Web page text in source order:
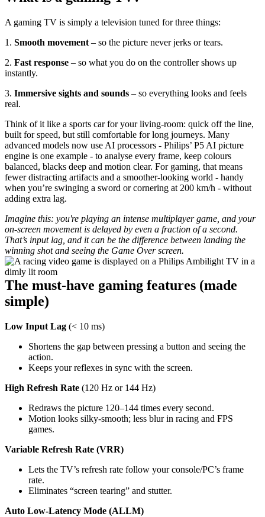
A gaming TV is simply a television tuned for three things:
1. Smooth movement – so the picture never jerks or tears.
2. Fast response – so what you do on the controller shows up
instantly.
3. Immersive sights and sounds – so everything looks and feels
real.
Think of it like a sports car for your living‑room: quick off the line,
built for speed, but still comfortable for long journeys. Many
advanced models now use AI processors - Philips’ P5 AI picture
engine is one example - to analyse every frame, keep colours
balanced, blacks deep and motion clear. For gaming, that means
fewer distracting artifacts and a smoother-looking world - handy
when you’re swinging a sword or cornering at 200 km/h - without
adding extra lag.
Imagine this: you're playing an intense multiplayer game, and your
on-screen movement is delayed by even a fraction of a second.
That’s input lag, and it can be the difference between landing the
winning shot and seeing the Game Over screen.
The must‑have gaming features (made
simple)
Low Input Lag (< 10 ms)
Shortens the gap between pressing a button and seeing the
action.
Keeps your reflexes in sync with the screen.
High Refresh Rate (120 Hz or 144 Hz)
Redraws the picture 120–144 times every second.
Motion looks silky‑smooth; less blur in racing and FPS
games.
Variable Refresh Rate (VRR)
Lets the TV’s refresh rate follow your console/PC’s frame
rate.
Eliminates “screen tearing” and stutter.
Auto Low‑Latency Mode (ALLM)